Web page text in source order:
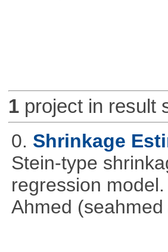
1project in result
0. Shrinkage
Stein-type
regression
Ahmed